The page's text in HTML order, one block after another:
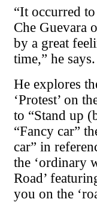
“It occurred
Che Guevara
by a great
time,” he says.
He explores
‘Protest’ on
to “Stand up
“Fancy car”
car” in
the ‘ordinary
Road’
you on the